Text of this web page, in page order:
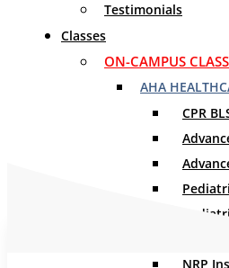
Testimonials
Classes
ON-CAMPUS
AHA
CPR
NRP
NRP